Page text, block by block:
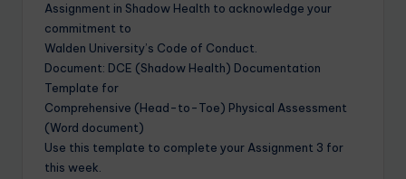
Assignment in Shadow Health to acknowledge your
commitment to
Walden University’s Code of Conduct.
Document: DCE (Shadow Health) Documentation
Template for
Comprehensive (Head-to-Toe) Physical Assessment
(Word document)
Use this template to complete your Assignment 3 for
this week.